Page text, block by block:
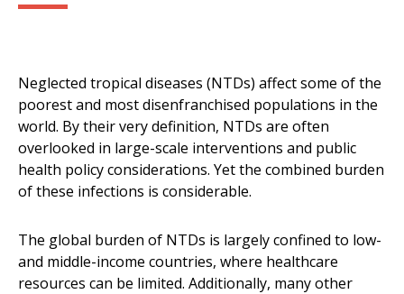
Neglected tropical diseases (NTDs) affect some of the
poorest and most disenfranchised populations in the
world. By their very definition, NTDs are often
overlooked in large-scale interventions and public
health policy considerations. Yet the combined burden
of these infections is considerable.
The global burden of NTDs is largely confined to low-
and middle-income countries, where healthcare
resources can be limited. Additionally, many other